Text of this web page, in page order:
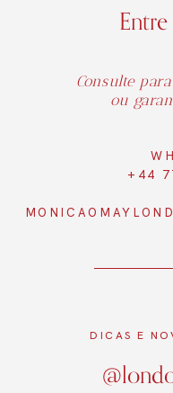
DICAS E
Consulte
ou
+44